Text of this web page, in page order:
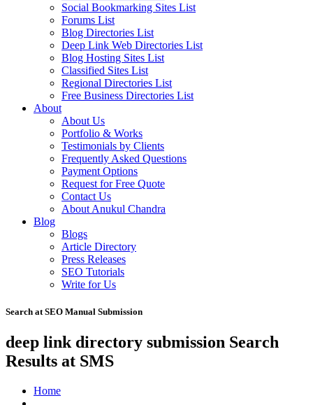
Social Bookmarking Sites List
Forums List
Blog Directories List
Deep Link Web Directories List
Blog Hosting Sites List
Classified Sites List
Regional Directories List
Free Business Directories List
About
About Us
Portfolio & Works
Testimonials by Clients
Frequently Asked Questions
Payment Options
Request for Free Quote
Contact Us
About Anukul Chandra
Blog
Blogs
Article Directory
Press Releases
SEO Tutorials
Write for Us
Search at SEO Manual Submission
deep link directory submission Search
Results at SMS
Home